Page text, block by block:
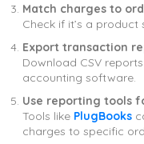
Match charges to
Check if it’s a product
Export transaction
Download CSV
accounting software.
Use reporting tools
Tools like PlugBooks
charges to specific